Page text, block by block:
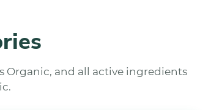
Organic, and all active ingredients